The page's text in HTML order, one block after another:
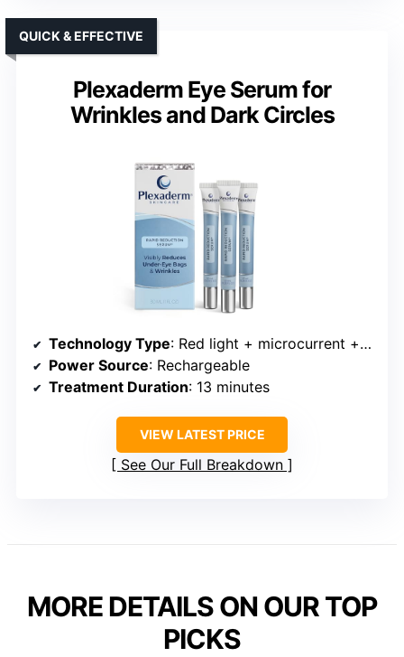
Plexaderm Eye Serum for
Wrinkles and Dark Circles
QUICK & EFFECTIVE
Technology Type: Red light + microcurrent + massage
Power Source: Rechargeable
Treatment Duration: 13 minutes
VIEW LATEST PRICE
See Our Full Breakdown
MORE DETAILS ON OUR TOP
PICKS